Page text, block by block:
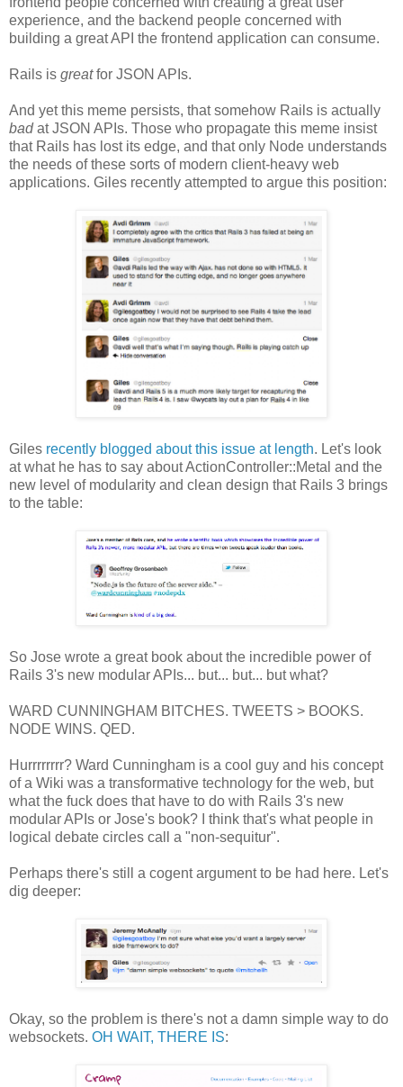
experience, and the backend people concerned with
building a great API the frontend application can consume.
Rails is greatfor JSON APIs.
And yet this meme persists, that somehow Rails is actually
badat JSON APIs. Those who propagate this meme insist
that Rails has lost its edge, and that only Node understands
the needs of these sorts of modern client-heavy web
applications. Giles recently attempted to argue this position:
Giles recently blogged about this issue at length. Let's look
at what he has to say about ActionController::Metal and the
new level of modularity and clean design that Rails 3 brings
to the table:
So Jose wrote a great book about the incredible power of
Rails 3's new modular APIs... but... but... but what?
WARD CUNNINGHAM BITCHES. TWEETS > BOOKS.
NODE WINS. QED.
Hurrrrrrrr? Ward Cunningham is a cool guy and his concept
of a Wiki was a transformative technology for the web, but
what the fuck does that have to do with Rails 3's new
modular APIs or Jose's book? I think that's what people in
logical debate circles call a "non-sequitur".
Perhaps there's still a cogent argument to be had here. Let's
dig deeper:
Okay, so the problem is there's not a damn simple way to do
websockets. OH WAIT, THERE IS: